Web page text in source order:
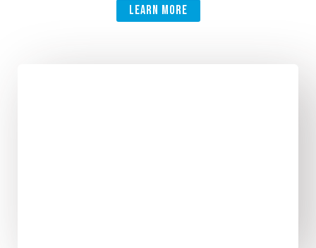
Learn More